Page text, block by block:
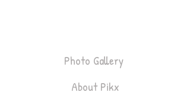
Photo Gallery
About Pikx